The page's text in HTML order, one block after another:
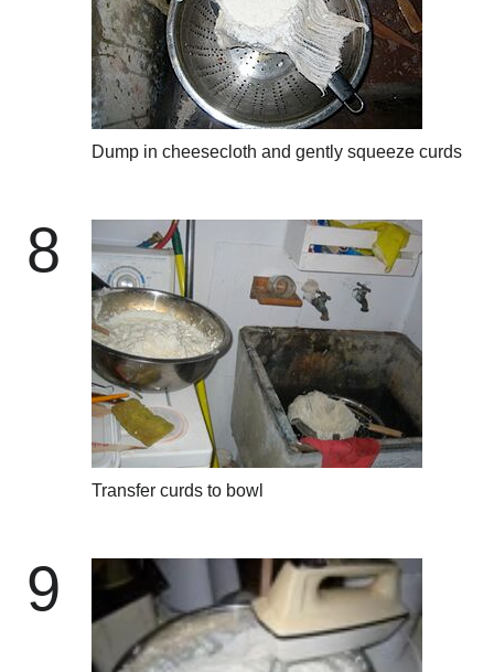
Dump in cheesecloth and gently squeeze curds
8
Transfer curds to bowl
9